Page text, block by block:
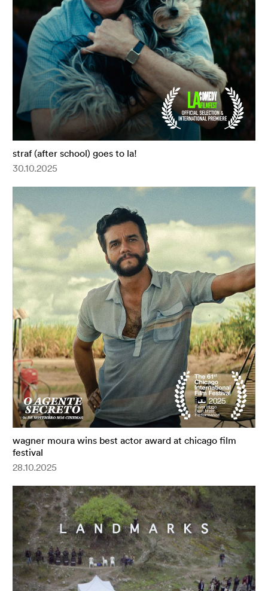
straf (after school) goes to la!
30.10.2025
wagner moura wins best actor award at chicago film
festival
28.10.2025